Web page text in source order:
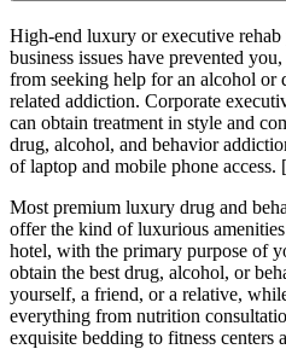
High-end luxury or executive
business issues have prevented
from seeking help for an alcohol or
related addiction. Corporate
can obtain treatment in style and
drug, alcohol, and behavior
of laptop and mobile phone access.
Most premium luxury drug and
offer the kind of luxurious
hotel, with the primary purpose of
obtain the best drug, alcohol, or
yourself, a friend, or a relative,
everything from nutrition
exquisite bedding to fitness centers